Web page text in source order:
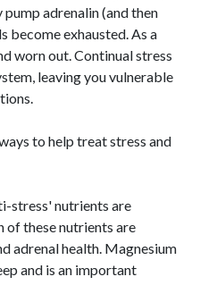
adrenalin (and then
become exhausted. As a
worn out. Continual stress
leaving you vulnerable
to help treat stress and
stress' nutrients are
of these nutrients are
adrenal health. Magnesium
and is an important